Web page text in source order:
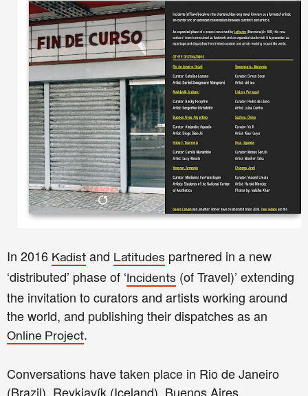
In 2016 Kadist and Latitudes partnered in a new
‘distributed’ phase of ‘ Incidents (of Travel)’ extending
the invitation to curators and artists working around
the world, and publishing their dispatches as an
Online Project.
Conversations have taken place in Rio de Janeiro
(Brazil), Reykjavík (Iceland), Buenos Aires